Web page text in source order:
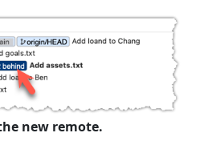
new remote.